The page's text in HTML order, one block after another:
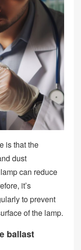
is that the
dust
can reduce
it’s
to prevent
of the lamp.
ballast